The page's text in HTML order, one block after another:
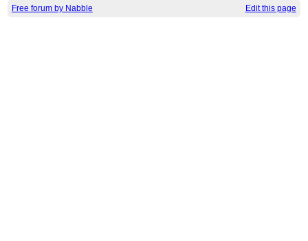
Free forum by Nabble Edit this page